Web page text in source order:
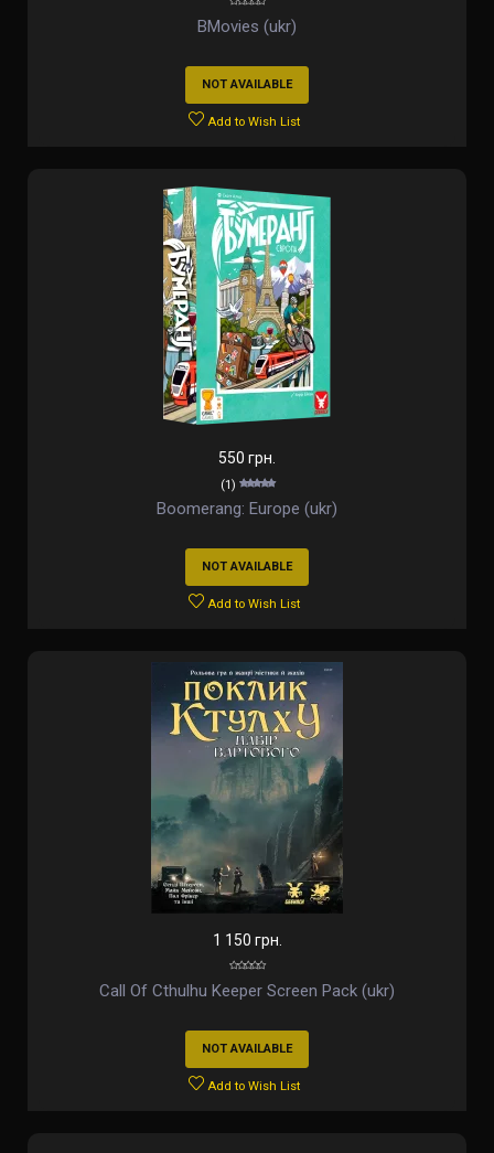
BMovies (ukr)
NOT AVAILABLE
Add to Wish List
550 грн.
(1)
Boomerang: Europe (ukr)
NOT AVAILABLE
Add to Wish List
1 150 грн.
Call Of Cthulhu Keeper Screen Pack (ukr)
NOT AVAILABLE
Add to Wish List